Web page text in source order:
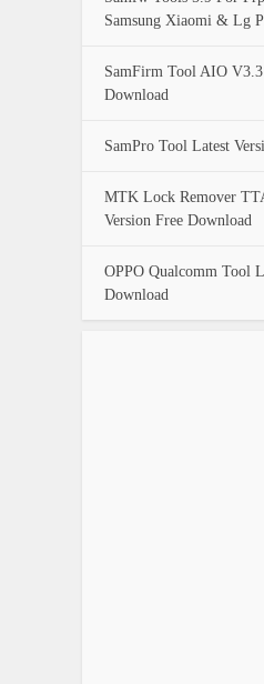
Samsung Xiaomi & Lg
SamFirm Tool AIO V3.3
Download
SamPro Tool Latest
MTK Lock Remover
Version Free Download
OPPO Qualcomm Tool
Download